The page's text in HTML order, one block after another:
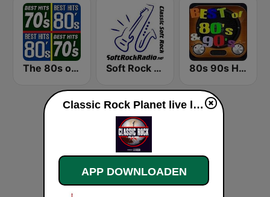
The 80s on the 80s Soft Rock Radio 80s 90s Hits Radio
Classic Rock Planet live luisteren
APP DOWNLOADEN